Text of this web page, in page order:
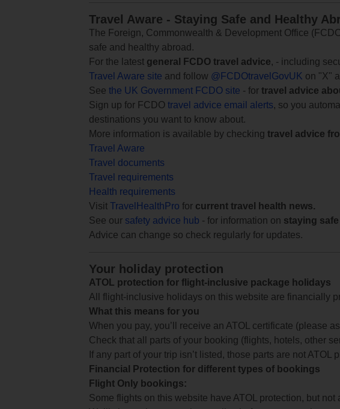
Travel Aware - Staying Safe and Healthy
The Foreign, Commonwealth & Development Office
safe and healthy abroad.
For the latest general FCDO travel advice, - including
Travel Aware site and follow @FCDOtravelGovUK on "X"
See the UK Government FCDO site - for travel advice
Sign up for FCDO travel advice email alerts, so you
destinations you want to know about.
More information is available by checking travel advice
Travel Aware
Travel documents
Travel requirements
Health requirements
Visit
TravelHealthPro for current travel health news.
See our safety advice hub - for information on staying
Advice can change so check regularly for updates.
Your holiday protection
ATOL protection for flight-inclusive package holidays
All flight-inclusive holidays on this website are financially
What this means for you
When you pay, you’ll receive an ATOL certificate (please
Check that all parts of your booking (flights, hotels, other
If any part of your trip isn’t listed, those parts are not ATOL
Financial Protection for different types of bookings
Flight Only bookings:
Some flights on this website have ATOL protection, but not